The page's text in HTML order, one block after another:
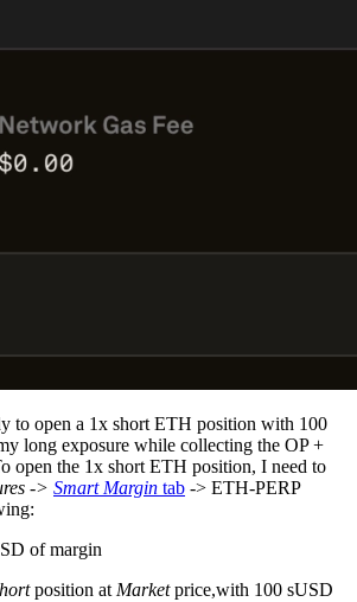
to open a 1x short ETH position with 100
long exposure while collecting the OP +
open the 1x short ETH position, I need to
-> Smart Margin tab -> ETH-PERP
of margin
position at Marketprice,with 100 sUSD